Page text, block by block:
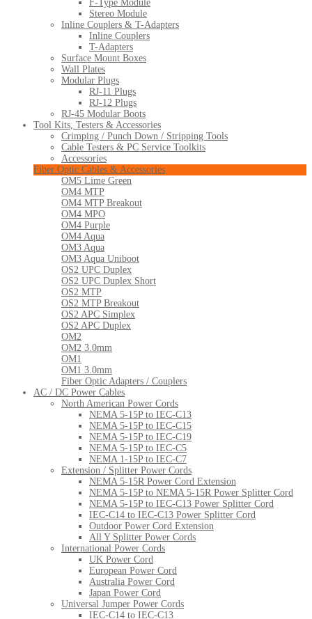
F-Type Module
Stereo Module
Inline Couplers & T-Adapters
Inline Couplers
T-Adapters
Surface Mount Boxes
Wall Plates
Modular Plugs
RJ-11 Plugs
RJ-12 Plugs
RJ-45 Modular Boots
Tool Kits, Testers & Accessories
Crimping / Punch Down / Stripping Tools
Cable Testers & PC Service Toolkits
Accessories
Fiber Optic Cables & Accessories
OM5 Lime Green
OM4 MTP
OM4 MTP Breakout
OM4 MPO
OM4 Purple
OM4 Aqua
OM3 Aqua
OM3 Aqua Uniboot
OS2 UPC Duplex
OS2 UPC Duplex Short
OS2 MTP
OS2 MTP Breakout
OS2 APC Simplex
OS2 APC Duplex
OM2
OM2 3.0mm
OM1
OM1 3.0mm
Fiber Optic Adapters / Couplers
AC / DC Power Cables
North American Power Cords
NEMA 5-15P to IEC-C13
NEMA 5-15P to IEC-C15
NEMA 5-15P to IEC-C19
NEMA 5-15P to IEC-C5
NEMA 1-15P to IEC-C7
Extension / Splitter Power Cords
NEMA 5-15R Power Cord Extension
NEMA 5-15P to NEMA 5-15R Power Splitter Cord
NEMA 5-15P to IEC-C13 Power Splitter Cord
IEC-C14 to IEC-C13 Power Splitter Cord
Outdoor Power Cord Extension
All Y Splitter Power Cords
International Power Cords
UK Power Cord
European Power Cord
Australia Power Cord
Japan Power Cord
Universal Jumper Power Cords
IEC-C14 to IEC-C13